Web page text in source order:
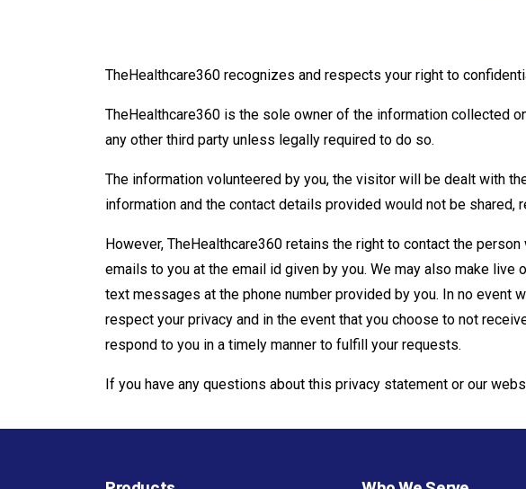
TheHealthcare360 recognizes and respects your right to
TheHealthcare360 is the sole owner of the information collected
any other third party unless legally required to do so.
The information volunteered by you, the visitor will be dealt with
information and the contact details provided would not be shared,
However, TheHealthcare360 retains the right to contact the
emails to you at the email id given by you. We may also make
text messages at the phone number provided by you. In no
respect your privacy and in the event that you choose to not
respond to you in a timely manner to fulfill your requests.
If you have any questions about this privacy statement or our